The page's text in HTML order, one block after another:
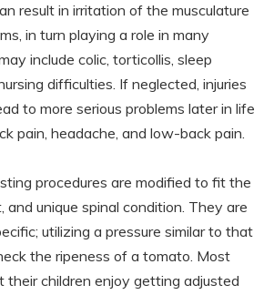
result in irritation of the musculature
in turn playing a role in many
include colic, torticollis, sleep
difficulties. If neglected, injuries
to more serious problems later in life
pain, headache, and low-back pain.
procedures are modified to fit the
and unique spinal condition. They are
utilizing a pressure similar to that
the ripeness of a tomato. Most
children enjoy getting adjusted